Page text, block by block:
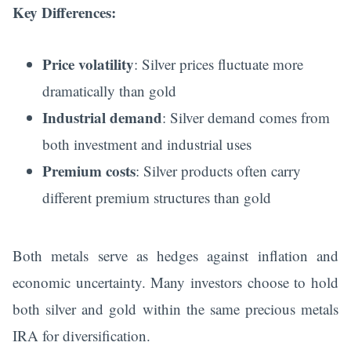
Key Differences:
Price volatility: Silver prices fluctuate more
dramatically than gold
Industrial demand: Silver demand comes from
both investment and industrial uses
Premium costs: Silver products often carry
different premium structures than gold
Both metals serve as hedges against inflation and
economic uncertainty. Many investors choose to hold
both silver and gold within the same precious metals
IRA for diversification.